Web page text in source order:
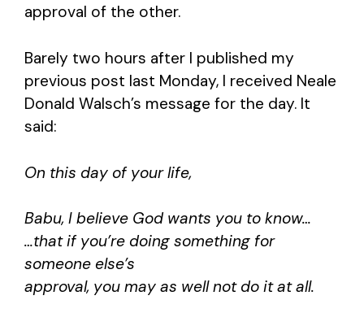
approval of the other.
Barely two hours after I published my
previous post last Monday, I received Neale
Donald Walsch’s message for the day. It
said:
On this day of your life,
Babu, I believe God wants you to know…
…that if you’re doing something for
someone else’s
approval, you may as well not do it at all.